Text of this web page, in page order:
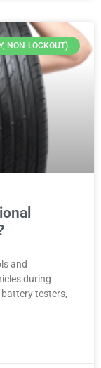
NON-LOCKOUT).
and
during
testers,